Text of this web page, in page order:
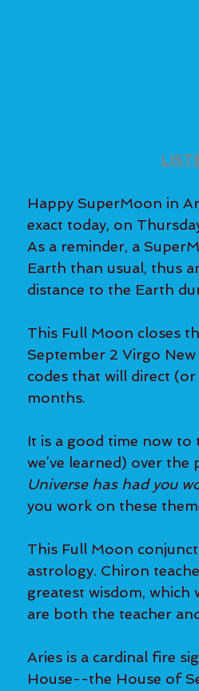
Happy SuperMoon in
exact today, on
As a reminder, a
Earth than usual, thus
distance to the Earth
This Full Moon closes
September 2 Virgo
codes that will direct
months.
It is a good time now to
we’ve learned) over the
Universe has had you
you work on these
This Full Moon
astrology. Chiron
greatest wisdom, which
are both the teacher
Aries is a cardinal fire
House--the House of